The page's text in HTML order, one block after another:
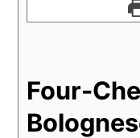
Four-